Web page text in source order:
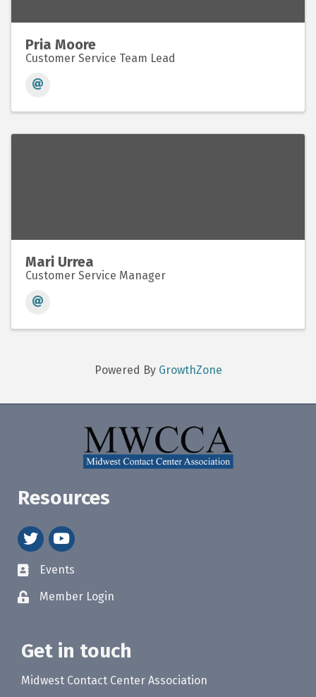
Pria Moore
Customer Service Team Lead
Mari Urrea
Customer Service Manager
Powered By GrowthZone
Resources
twitteryoutube
Events
Member Login
Get in touch
Midwest Contact Center Association